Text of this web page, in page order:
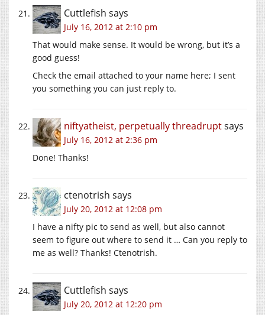
Cuttlefish says
July 16, 2012 at 2:10 pm
That would make sense. It would be wrong, but it’s a
good guess!
Check the email attached to your name here; I sent
you something you can just reply to.
niftyatheist, perpetually threadruptsays
July 16, 2012 at 2:36 pm
Done! Thanks!
ctenotrish says
July 20, 2012 at 12:08 pm
I have a nifty pic to send as well, but also cannot
seem to figure out where to send it … Can you reply to
me as well? Thanks! Ctenotrish.
Cuttlefish says
July 20, 2012 at 12:20 pm